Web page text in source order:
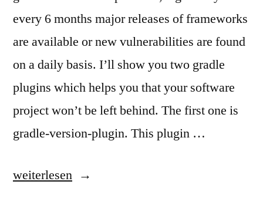
every 6 months major releases of frameworks
are available or new vulnerabilities are found
on a daily basis. I’ll show you two gradle
plugins which helps you that your software
project won’t be left behind. The first one is
gradle-version-plugin. This plugin …
„Discover
weiterlesen